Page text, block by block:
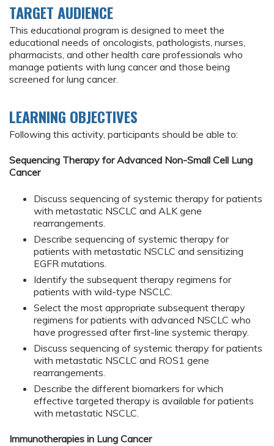
TARGET AUDIENCE
This educational program is designed to meet the
educational needs of oncologists, pathologists, nurses,
pharmacists, and other health care professionals who
manage patients with lung cancer and those being
screened for lung cancer.
LEARNING OBJECTIVES
Following this activity, participants should be able to:
Sequencing Therapy for Advanced Non-Small Cell Lung
Cancer
Discuss sequencing of systemic therapy for patients
with metastatic NSCLC and ALK gene
rearrangements.
Describe sequencing of systemic therapy for
patients with metastatic NSCLC and sensitizing
EGFR mutations.
Identify the subsequent therapy regimens for
patients with wild-type NSCLC.
Select the most appropriate subsequent therapy
regimens for patients with advanced NSCLC who
have progressed after first-line systemic therapy.
Discuss sequencing of systemic therapy for patients
with metastatic NSCLC and ROS1 gene
rearrangements.
Describe the different biomarkers for which
effective targeted therapy is available for patients
with metastatic NSCLC.
Immunotherapies in Lung Cancer